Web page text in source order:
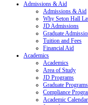
Admissions & Aid
Admissions & Aid
Why Seton Hall
JD Admissions
Graduate
Tuition and Fees
Financial Aid
Academics
Academics
Area of Study
JD Programs
Graduate Programs
Compliance
Academic Calendar